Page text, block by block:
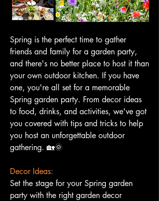
Spring is the perfect time to gather
friends and family for a garden party,
and there's no better place to host it than
your own outdoor kitchen. If you have
one, you're all set for a memorable
Spring garden party. From decor ideas
to food, drinks, and activities, we've got
you covered with tips and tricks to help
you host an unforgettable outdoor
gathering. 🏡🌞
Decor Ideas:
Set the stage for your Spring garden
party with the right garden decor